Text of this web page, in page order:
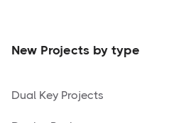
New Projects by type
Dual Key Projects